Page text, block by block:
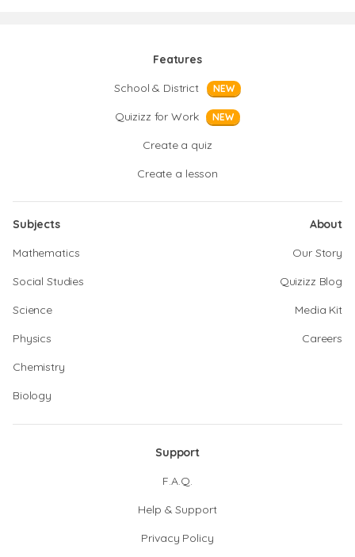
Features
School & District
NEW
Quizizz for Work NEW
Create a quiz
Create a lesson
Subjects
Mathematics
Social Studies
Science
Physics
Chemistry
Biology
About
Our Story
Quizizz Blog
Media Kit
Careers
Support
F.A.Q.
Help & Support
Privacy Policy